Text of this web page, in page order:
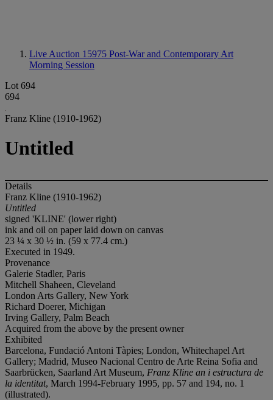
Live Auction 15975 Post-War and Contemporary Art
Morning Session
Lot 694
694
Franz Kline (1910-1962)
Untitled
Details
Franz Kline (1910-1962)
Untitled
signed 'KLINE' (lower right)
ink and oil on paper laid down on canvas
23 ¼ x 30 ½ in. (59 x 77.4 cm.)
Executed in 1949.
Provenance
Galerie Stadler, Paris
Mitchell Shaheen, Cleveland
London Arts Gallery, New York
Richard Doerer, Michigan
Irving Gallery, Palm Beach
Acquired from the above by the present owner
Exhibited
Barcelona, Fundació Antoni Tàpies; London, Whitechapel Art
Gallery; Madrid, Museo Nacional Centro de Arte Reina Sofia and
Saarbrücken, Saarland Art Museum, Franz Kline an i estructura de
la identitat, March 1994-February 1995, pp. 57 and 194, no. 1
(illustrated).